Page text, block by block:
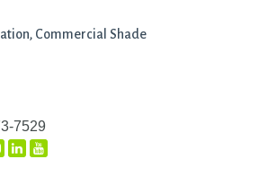
Commercial Shade
7529